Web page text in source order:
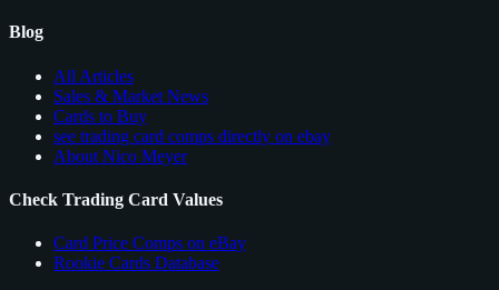
Blog
All Articles
Sales & Market News
Cards to Buy
see trading card comps directly on ebay
About Nico Meyer
Check Trading Card Values
Card Price Comps on eBay
Rookie Cards Database